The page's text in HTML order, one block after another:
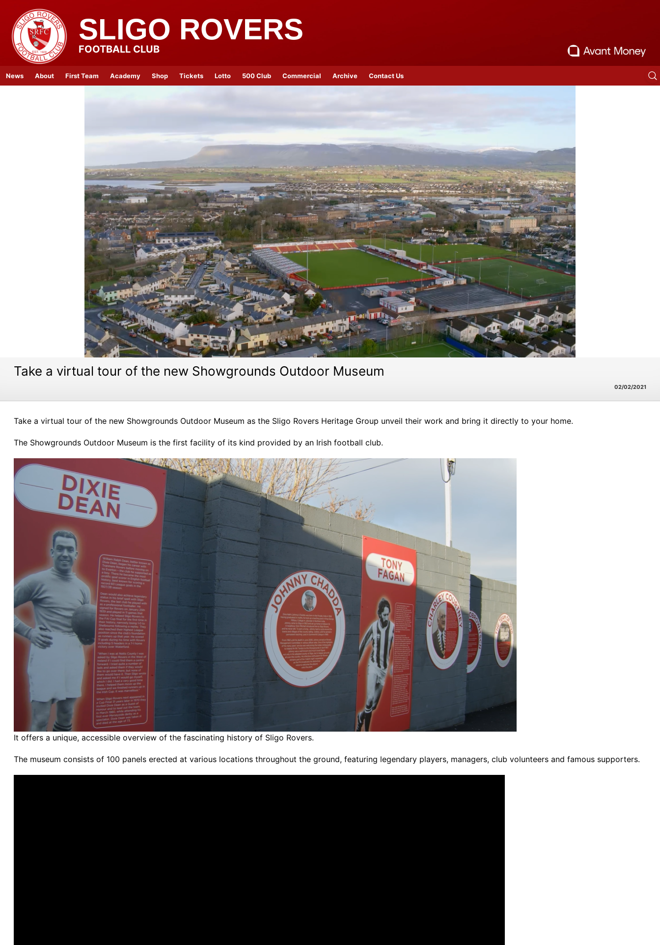
SLIGO ROVERS
FOOTBALL CLUB
News About First Team Academy Shop Tickets Lotto 500 Club Commercial Archive Contact Us
Take a virtual tour of the new Showgrounds Outdoor Museum
02/02/2021
Take a virtual tour of the new Showgrounds Outdoor Museum as the Sligo Rovers Heritage Group unveil their work and bring it directly to your home.
The Showgrounds Outdoor Museum is the first facility of its kind provided by an Irish football club.
It offers a unique, accessible overview of the fascinating history of Sligo Rovers.
The museum consists of 100 panels erected at various locations throughout the ground, featuring legendary players, managers, club volunteers and famous supporters.